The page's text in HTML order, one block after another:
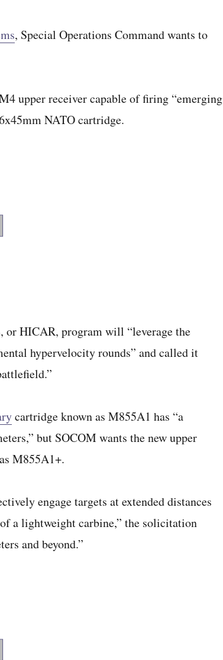
, Special Operations Command wants to
upper receiver capable of firing “emerging
NATO cartridge.
or HICAR, program will “leverage the
hypervelocity rounds” and called it
cartridge known as M855A1 has “a
but SOCOM wants the new upper
M855A1+.
engage targets at extended distances
a lightweight carbine,” the solicitation
and beyond.”